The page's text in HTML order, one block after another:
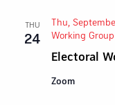
THU
24
Electoral
Thu,
Working
Zoom